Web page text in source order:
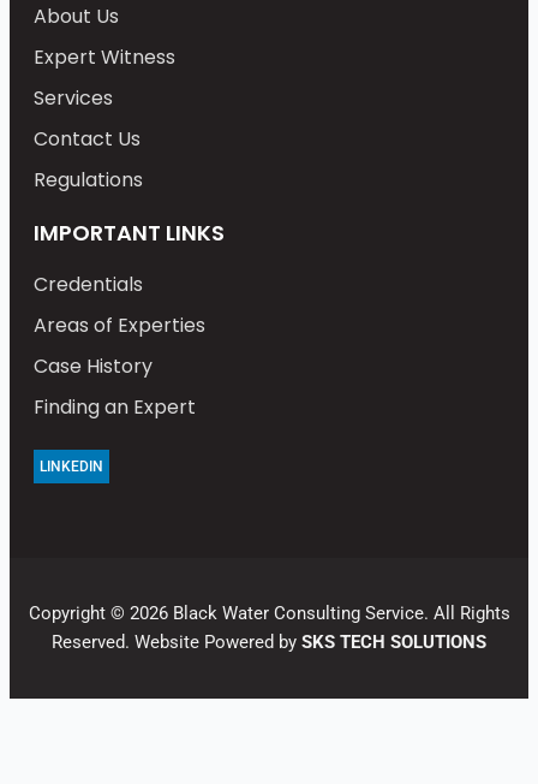
About Us
Expert Witness
Services
Contact Us
Regulations
IMPORTANT LINKS
Credentials
Areas of Experties
Case History
Finding an Expert
LINKEDIN
Copyright © 2026 Black Water Consulting Service. All Rights
Reserved. Website Powered by SKS TECH SOLUTIONS